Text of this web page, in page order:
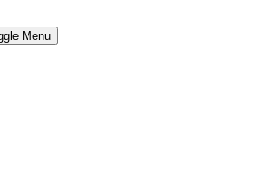
Menu